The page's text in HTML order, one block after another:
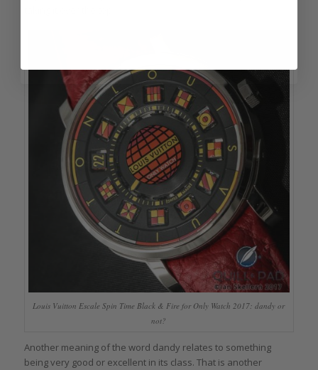
Louis Vuitton Escale Spin Time Black & Fire for Only Watch 2017: dandy or
not?
Another meaning of the word dandy relates to something
being very good or excellent in its class. That is another